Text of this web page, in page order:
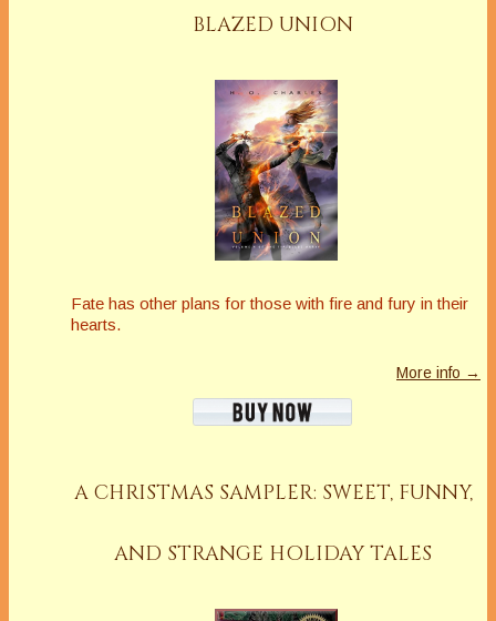
BLAZED UNION
Fate has other plans for those with fire and fury in their
hearts.
More info →
A CHRISTMAS SAMPLER: SWEET, FUNNY,
AND STRANGE HOLIDAY TALES